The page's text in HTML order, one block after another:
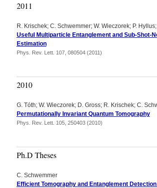
2011
R. Krischek; C. Schwemmer; W. Wieczorek; P.
Useful Multiparticle Entanglement and Sub-Shot-
Estimation
Phys. Rev. Lett. 107, 080504 (2011)
2010
G. Tóth; W. Wieczorek; D. Gross; R. Krischek; C.
Permutationally Invariant Quantum Tomography
Phys. Rev. Lett. 105, 250403 (2010)
Ph.D Theses
C. Schwemmer
Efficient Tomography and Entanglement